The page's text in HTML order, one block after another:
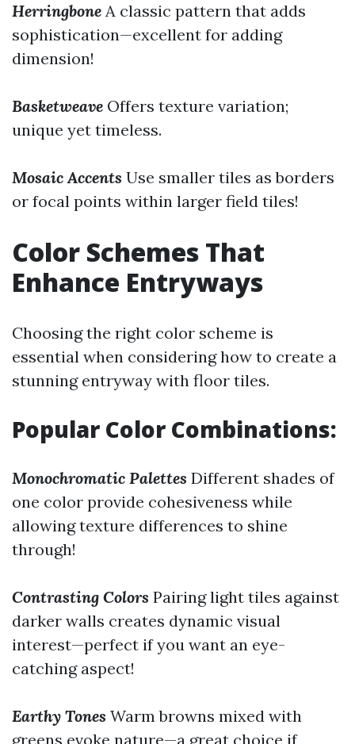
Herringbone A classic pattern that adds
sophistication—excellent for adding
dimension!
Basketweave Offers texture variation;
unique yet timeless.
Mosaic Accents Use smaller tiles as borders
or focal points within larger field tiles!
Color Schemes That
Enhance Entryways
Choosing the right color scheme is
essential when considering how to create a
stunning entryway with floor tiles.
Popular Color Combinations:
Monochromatic Palettes Different shades of
one color provide cohesiveness while
allowing texture differences to shine
through!
Contrasting Colors Pairing light tiles against
darker walls creates dynamic visual
interest—perfect if you want an eye-
catching aspect!
Earthy Tones Warm browns mixed with
greens evoke nature—a great choice if